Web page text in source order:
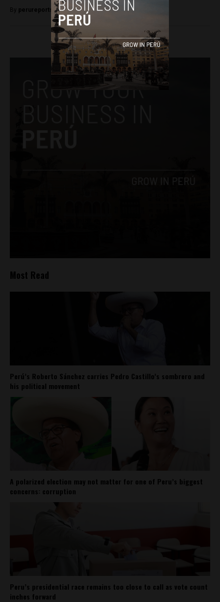
By perureportsadmin - September 7, 2018
Most Read
Perú’s Roberto Sánchez carries Pedro Castillo’s sombrero and
his political movement
A polarized election may not matter for one of Peru’s biggest
concerns: corruption
Peru’s presidential race remains too close to call as vote count
inches forward